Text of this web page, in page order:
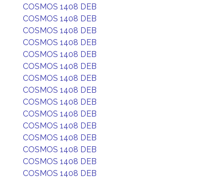
COSMOS 1408 DEB
COSMOS 1408 DEB
COSMOS 1408 DEB
COSMOS 1408 DEB
COSMOS 1408 DEB
COSMOS 1408 DEB
COSMOS 1408 DEB
COSMOS 1408 DEB
COSMOS 1408 DEB
COSMOS 1408 DEB
COSMOS 1408 DEB
COSMOS 1408 DEB
COSMOS 1408 DEB
COSMOS 1408 DEB
COSMOS 1408 DEB